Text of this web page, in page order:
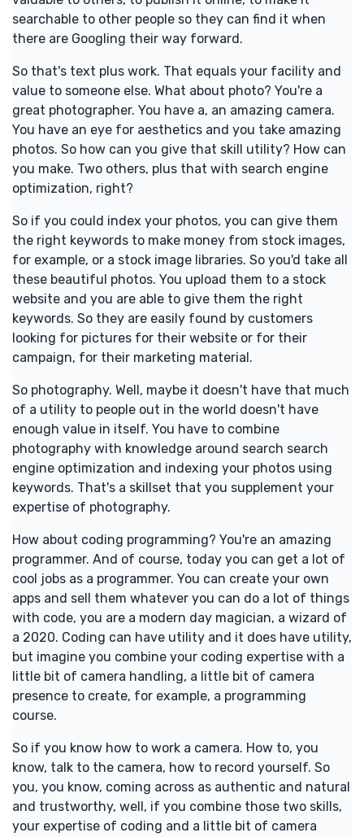
searchable to other people so they can find it when
there are Googling their way forward.
So that's text plus work. That equals your facility and
value to someone else. What about photo? You're a
great photographer. You have a, an amazing camera.
You have an eye for aesthetics and you take amazing
photos. So how can you give that skill utility? How can
you make. Two others, plus that with search engine
optimization, right?
So if you could index your photos, you can give them
the right keywords to make money from stock images,
for example, or a stock image libraries. So you'd take all
these beautiful photos. You upload them to a stock
website and you are able to give them the right
keywords. So they are easily found by customers
looking for pictures for their website or for their
campaign, for their marketing material.
So photography. Well, maybe it doesn't have that much
of a utility to people out in the world doesn't have
enough value in itself. You have to combine
photography with knowledge around search search
engine optimization and indexing your photos using
keywords. That's a skillset that you supplement your
expertise of photography.
How about coding programming? You're an amazing
programmer. And of course, today you can get a lot of
cool jobs as a programmer. You can create your own
apps and sell them whatever you can do a lot of things
with code, you are a modern day magician, a wizard of
a 2020. Coding can have utility and it does have utility,
but imagine you combine your coding expertise with a
little bit of camera handling, a little bit of camera
presence to create, for example, a programming
course.
So if you know how to work a camera. How to, you
know, talk to the camera, how to record yourself. So
you, you know, coming across as authentic and natural
and trustworthy, well, if you combine those two skills,
your expertise of coding and a little bit of camera